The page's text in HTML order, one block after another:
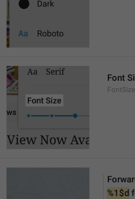
Font
FontSize
%1$d